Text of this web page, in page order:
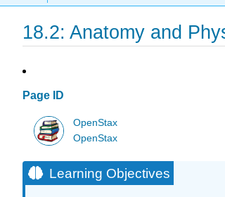
18.2: Anatomy and
Page ID
OpenStax
OpenStax
Learning Objectives